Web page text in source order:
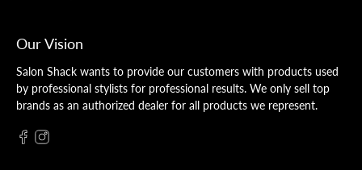
Our Vision
Salon Shack wants to provide our customers with products used
by professional stylists for professional results. We only sell top
brands as an authorized dealer for all products we represent.